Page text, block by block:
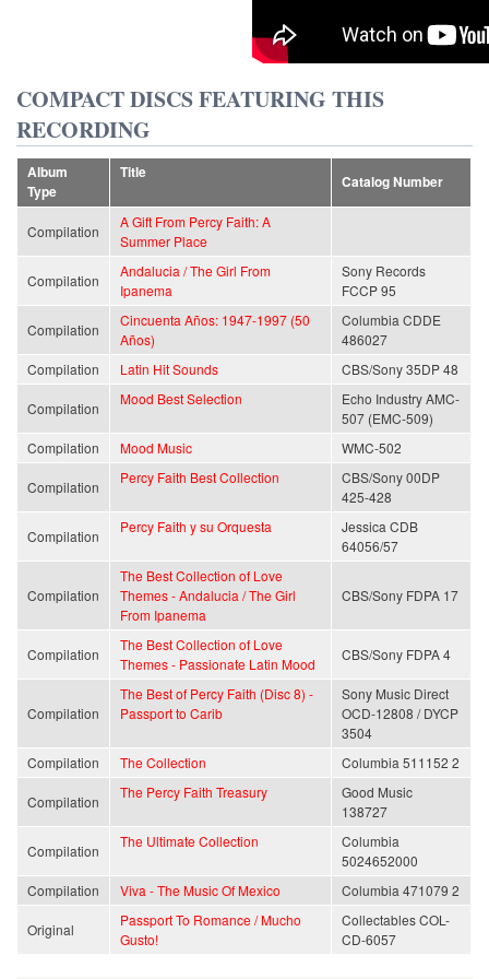
COMPACT DISCS FEATURING THIS
RECORDING
Album
Type
Title
Catalog Number
Compilation
A Gift From Percy Faith: A
Summer Place
Compilation
Andalucia / The Girl From
Ipanema
Sony Records
FCCP 95
Compilation
Cincuenta Años: 1947-1997 (50
Años)
Columbia CDDE
486027
Compilation
Latin Hit Sounds CBS/Sony 35DP 48
Compilation
Mood Best Selection
Echo Industry AMC-
507 (EMC-509)
Compilation
Mood Music WMC-502
Compilation
Percy Faith Best Collection
CBS/Sony 00DP
425-428
Compilation
Percy Faith y su Orquesta
Jessica CDB
64056/57
Compilation
The Best Collection of Love
Themes - Andalucia / The Girl
From Ipanema
CBS/Sony FDPA 17
Compilation
The Best Collection of Love
Themes - Passionate Latin Mood
CBS/Sony FDPA 4
Compilation
The Best of Percy Faith (Disc 8) -
Passport to Carib
Sony Music Direct
OCD-12808 / DYCP
3504
Compilation
The Collection Columbia 511152 2
Compilation
The Percy Faith Treasury
Good Music
138727
Compilation
The Ultimate Collection
Columbia
5024652000
Compilation
Viva - The Music Of Mexico Columbia 471079 2
Original
Passport To Romance / Mucho
Gusto!
Collectables COL-
CD-6057